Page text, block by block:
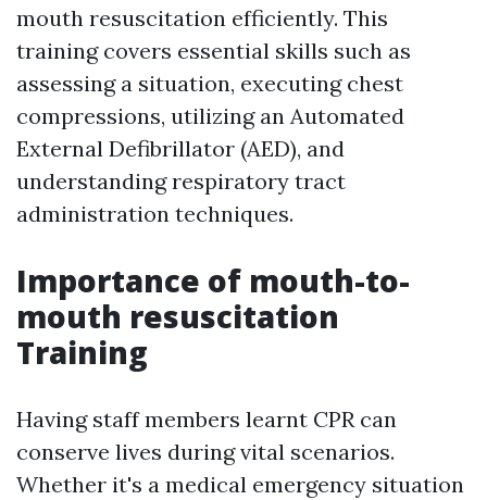
mouth resuscitation efficiently. This
training covers essential skills such as
assessing a situation, executing chest
compressions, utilizing an Automated
External Defibrillator (AED), and
understanding respiratory tract
administration techniques.
Importance of mouth-to-
mouth resuscitation
Training
Having staff members learnt CPR can
conserve lives during vital scenarios.
Whether it's a medical emergency situation